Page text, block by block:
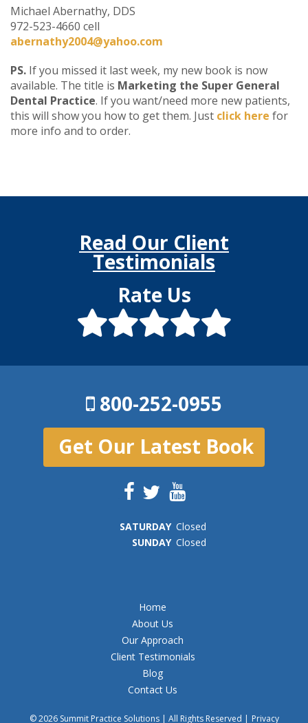
Michael Abernathy, DDS
972-523-4660 cell
abernathy2004@yahoo.com
PS. If you missed it last week, my new book is now
available. The title is Marketing the Super General
Dental Practice. If you want/need more new patients,
this will show you how to get them. Just click here for
more info and to order.
Read Our Client
Testimonials
Rate Us
800-252-0955
Get Our Latest Book
SATURDAY Closed
SUNDAY Closed
Home
About Us
Our Approach
Client Testimonials
Blog
Contact Us
© 2026 Summit Practice Solutions | All Rights Reserved | Privacy